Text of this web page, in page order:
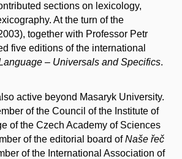
sections on lexicology,
At the turn of the
together with Professor Petr
five editions of the international
– Universals and Specifics.
active beyond Masaryk University.
of the Council of the Institute of
of the Czech Academy of Sciences
of the editorial board ofNaše řeč
of the International Association of